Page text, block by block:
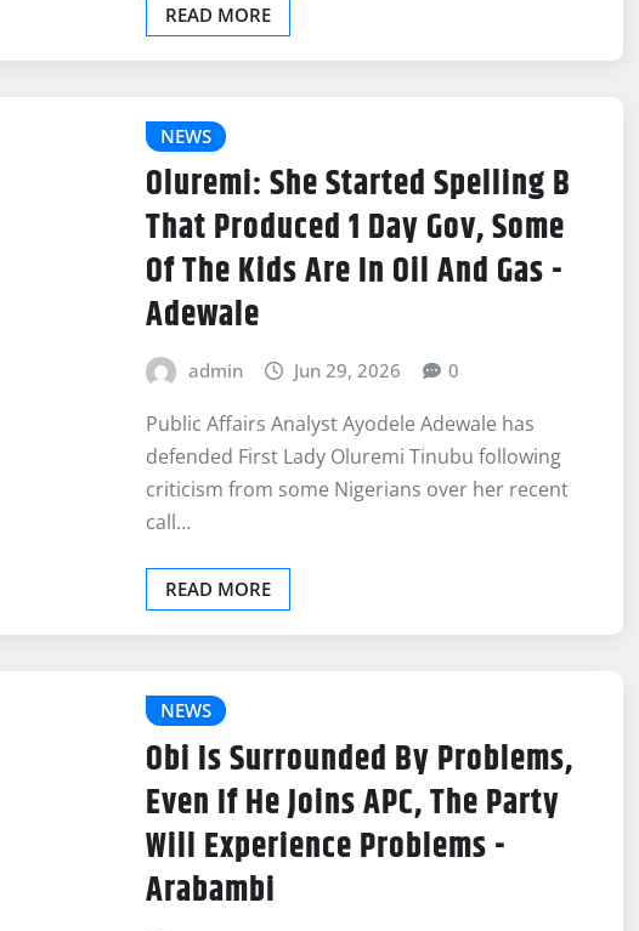
READ MORE
NEWS
Oluremi: She Started Spelling B
That Produced 1 Day Gov, Some
Of The Kids Are In Oil And Gas -
Adewale
admin Jun 29, 2026 0
Public Affairs Analyst Ayodele Adewale has
defended First Lady Oluremi Tinubu following
criticism from some Nigerians over her recent
call…
READ MORE
NEWS
Obi Is Surrounded By Problems,
Even If He Joins APC, The Party
Will Experience Problems -
Arabambi